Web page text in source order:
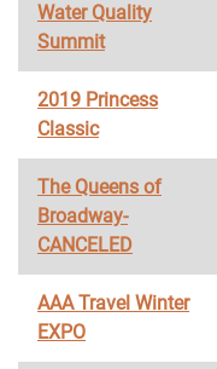
Water Quality
Summit
2019 Princess
Classic
The Queens of
Broadway-
CANCELED
AAA Travel Winter
EXPO